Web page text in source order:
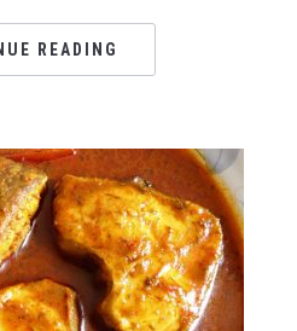
READING